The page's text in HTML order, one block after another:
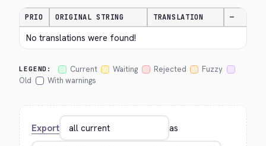
PRIO ORIGINAL STRING TRANSLATION —
No translations were found!
LEGEND: Current Waiting Rejected
Fuzzy
Old
With warnings
Export as